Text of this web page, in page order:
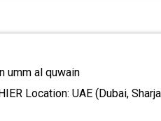
umm al quwain
Location: UAE (Dubai,